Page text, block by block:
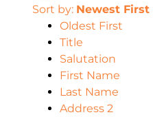
Sort by: Newest First
Oldest First
Title
Salutation
First Name
Last Name
Address 2